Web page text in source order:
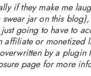
if they make me
jar on this
going to have to
affiliate or monetized
by a plugin
page for more